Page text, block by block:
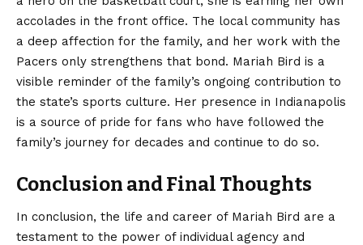
accolades in the front office. The local community has
a deep affection for the family, and her work with the
Pacers only strengthens that bond. Mariah Bird is a
visible reminder of the family’s ongoing contribution to
the state’s sports culture. Her presence in Indianapolis
is a source of pride for fans who have followed the
family’s journey for decades and continue to do so.
Conclusion and Final Thoughts
In conclusion, the life and career of Mariah Bird are a
testament to the power of individual agency and